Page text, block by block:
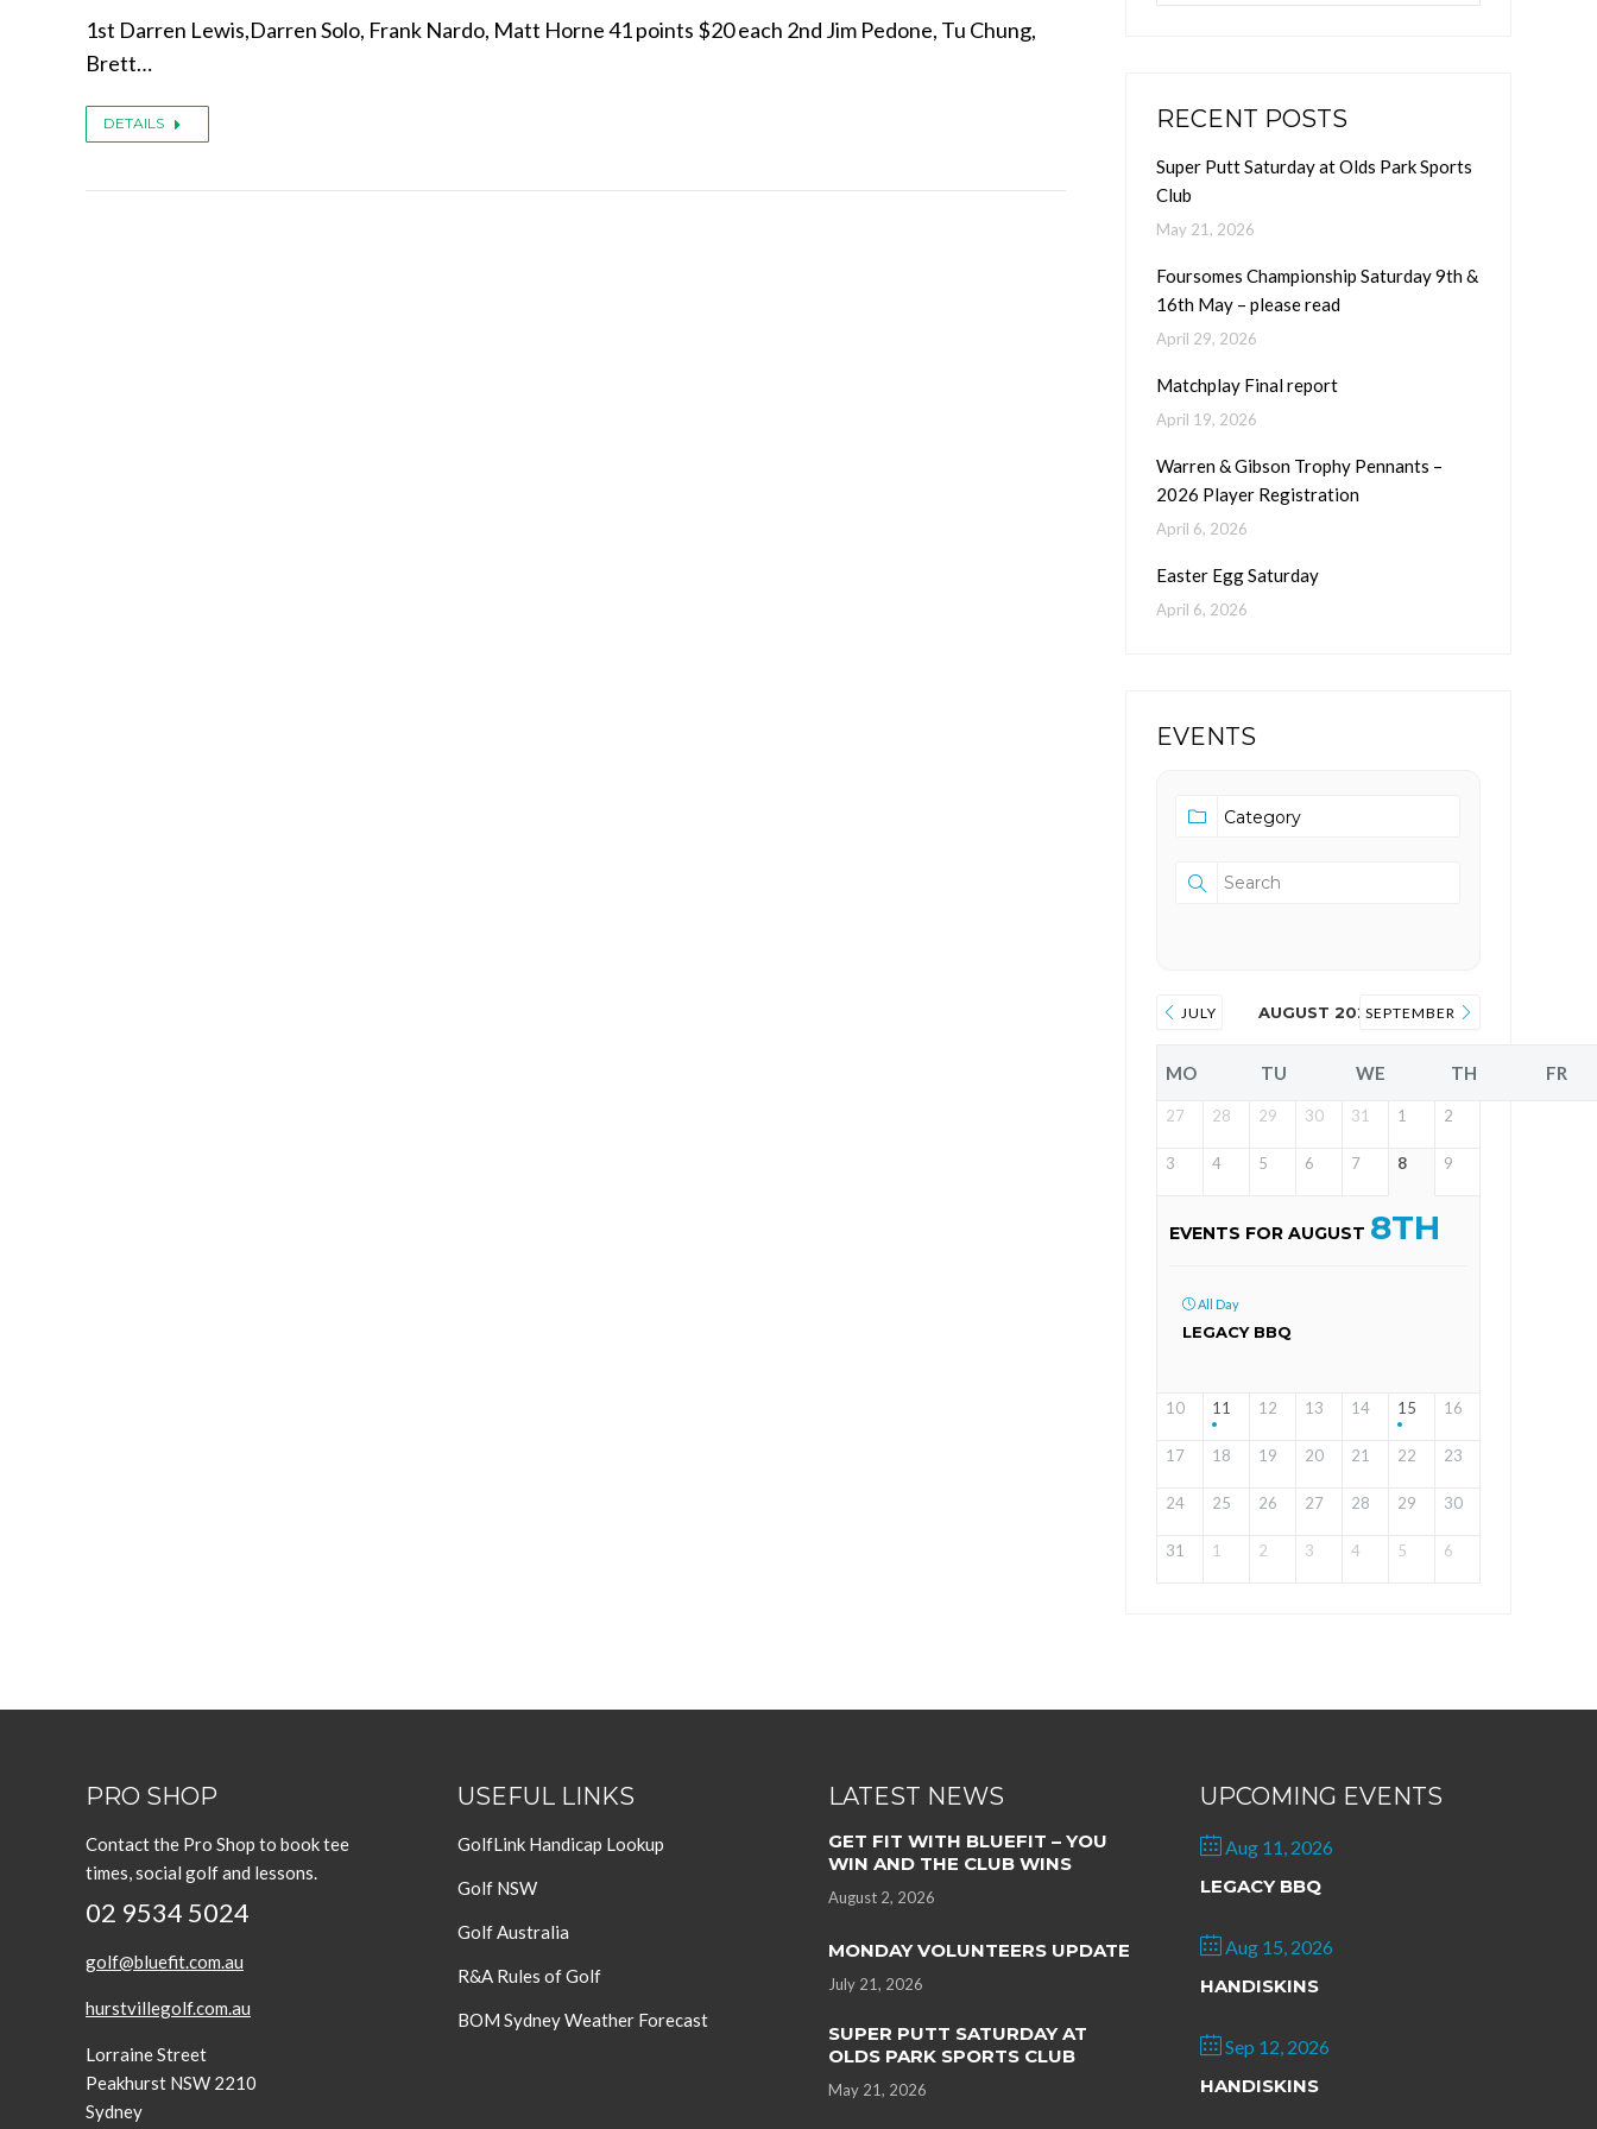
1st Darren Lewis,Darren Solo, Frank Nardo, Matt Horne 41 points $20 each 2nd Jim Pedone, Tu Chung,
Brett…
DETAILS RECENT POSTS
Super Putt Saturday at Olds Park Sports
Club
May 21, 2026
Foursomes Championship Saturday 9th &
16th May – please read
April 29, 2026
Matchplay Final report
April 19, 2026
Warren & Gibson Trophy Pennants –
2026 Player Registration
April 6, 2026
Easter Egg Saturday
April 6, 2026
EVENTS
JULY AUGUST 2026SEPTEMBER
MO TU WE TH FR
27 28 29 30 31 1 2
3 4 5 6 7 8 9
EVENTS FOR AUGUST 8TH
All Day
LEGACY BBQ
10 11 12 13 14 15 16
17 18 19 20 21 22 23
24 25 26 27 28 29 30
31 1 2 3 4 5 6
PRO SHOP
Contact the Pro Shop to book tee
times, social golf and lessons.
02 9534 5024
golf@bluefit.com.au
hurstvillegolf.com.au
Lorraine Street
Peakhurst NSW 2210
Sydney
USEFUL LINKS
GolfLink Handicap Lookup
Golf NSW
Golf Australia
R&A Rules of Golf
BOM Sydney Weather Forecast
LATEST NEWS
GET FIT WITH BLUEFIT – YOU
WIN AND THE CLUB WINS
August 2, 2026
MONDAY VOLUNTEERS UPDATE
July 21, 2026
SUPER PUTT SATURDAY AT
OLDS PARK SPORTS CLUB
May 21, 2026
UPCOMING EVENTS
Aug 11, 2026
LEGACY BBQ
Aug 15, 2026
HANDISKINS
Sep 12, 2026
HANDISKINS